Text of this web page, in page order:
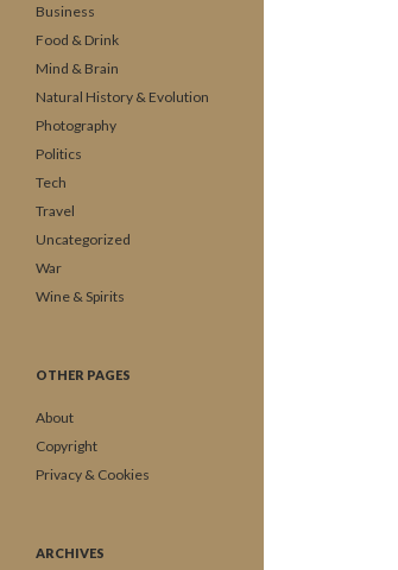
Business
Food & Drink
Mind & Brain
Natural History & Evolution
Photography
Politics
Tech
Travel
Uncategorized
War
Wine & Spirits
OTHER PAGES
About
Copyright
Privacy & Cookies
ARCHIVES